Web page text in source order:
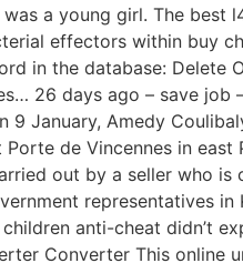
a young girl. The
effectors within
in the database:
26 days ago – save
January, Amedy
de Vincennes in
out by a seller who
representatives
anti-cheat didn’t
Converter This